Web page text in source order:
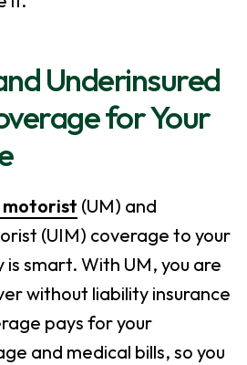
Underinsured
for Your
motorist (UM) and
(UIM) coverage to your
smart. With UM, you are
without liability insurance
pays for your
and medical bills, so you